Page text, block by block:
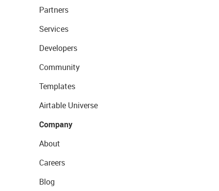
Partners
Services
Developers
Community
Templates
Airtable Universe
Company
About
Careers
Blog